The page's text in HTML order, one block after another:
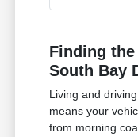
Finding
South Bay
Living and
means your
from morning